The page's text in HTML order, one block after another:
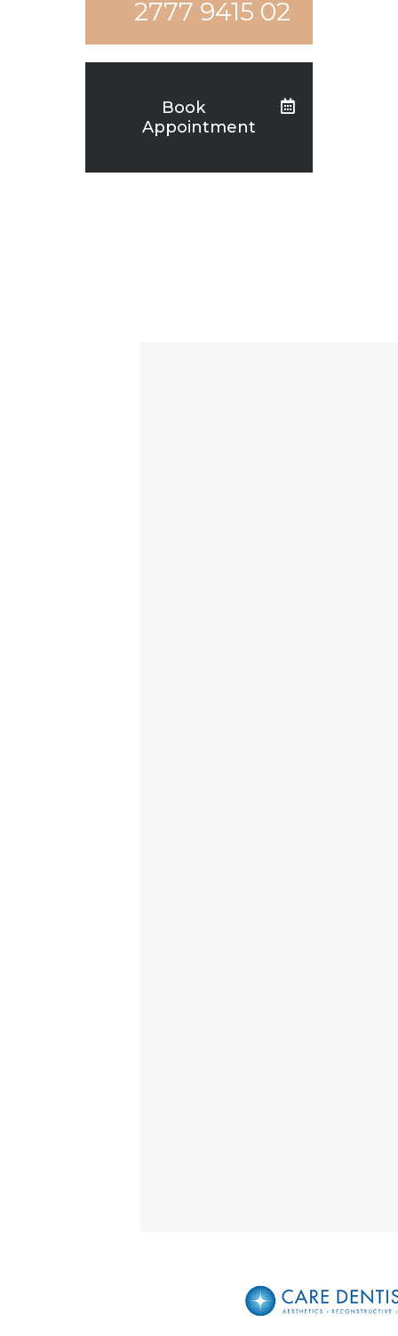
02 9415 2777
Book
Appointment